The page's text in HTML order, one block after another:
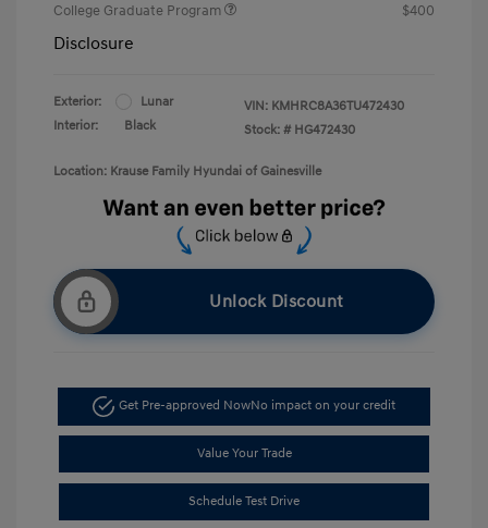
College Graduate Program
$400
Disclosure
Exterior:
Lunar
Interior:
Black
VIN: KMHRC8A36TU472430
Stock: # HG472430
Location: Krause Family Hyundai of Gainesville
Unlock Discount
Get Pre-approved NowNo impact on your credit
Value Your Trade
Schedule Test Drive